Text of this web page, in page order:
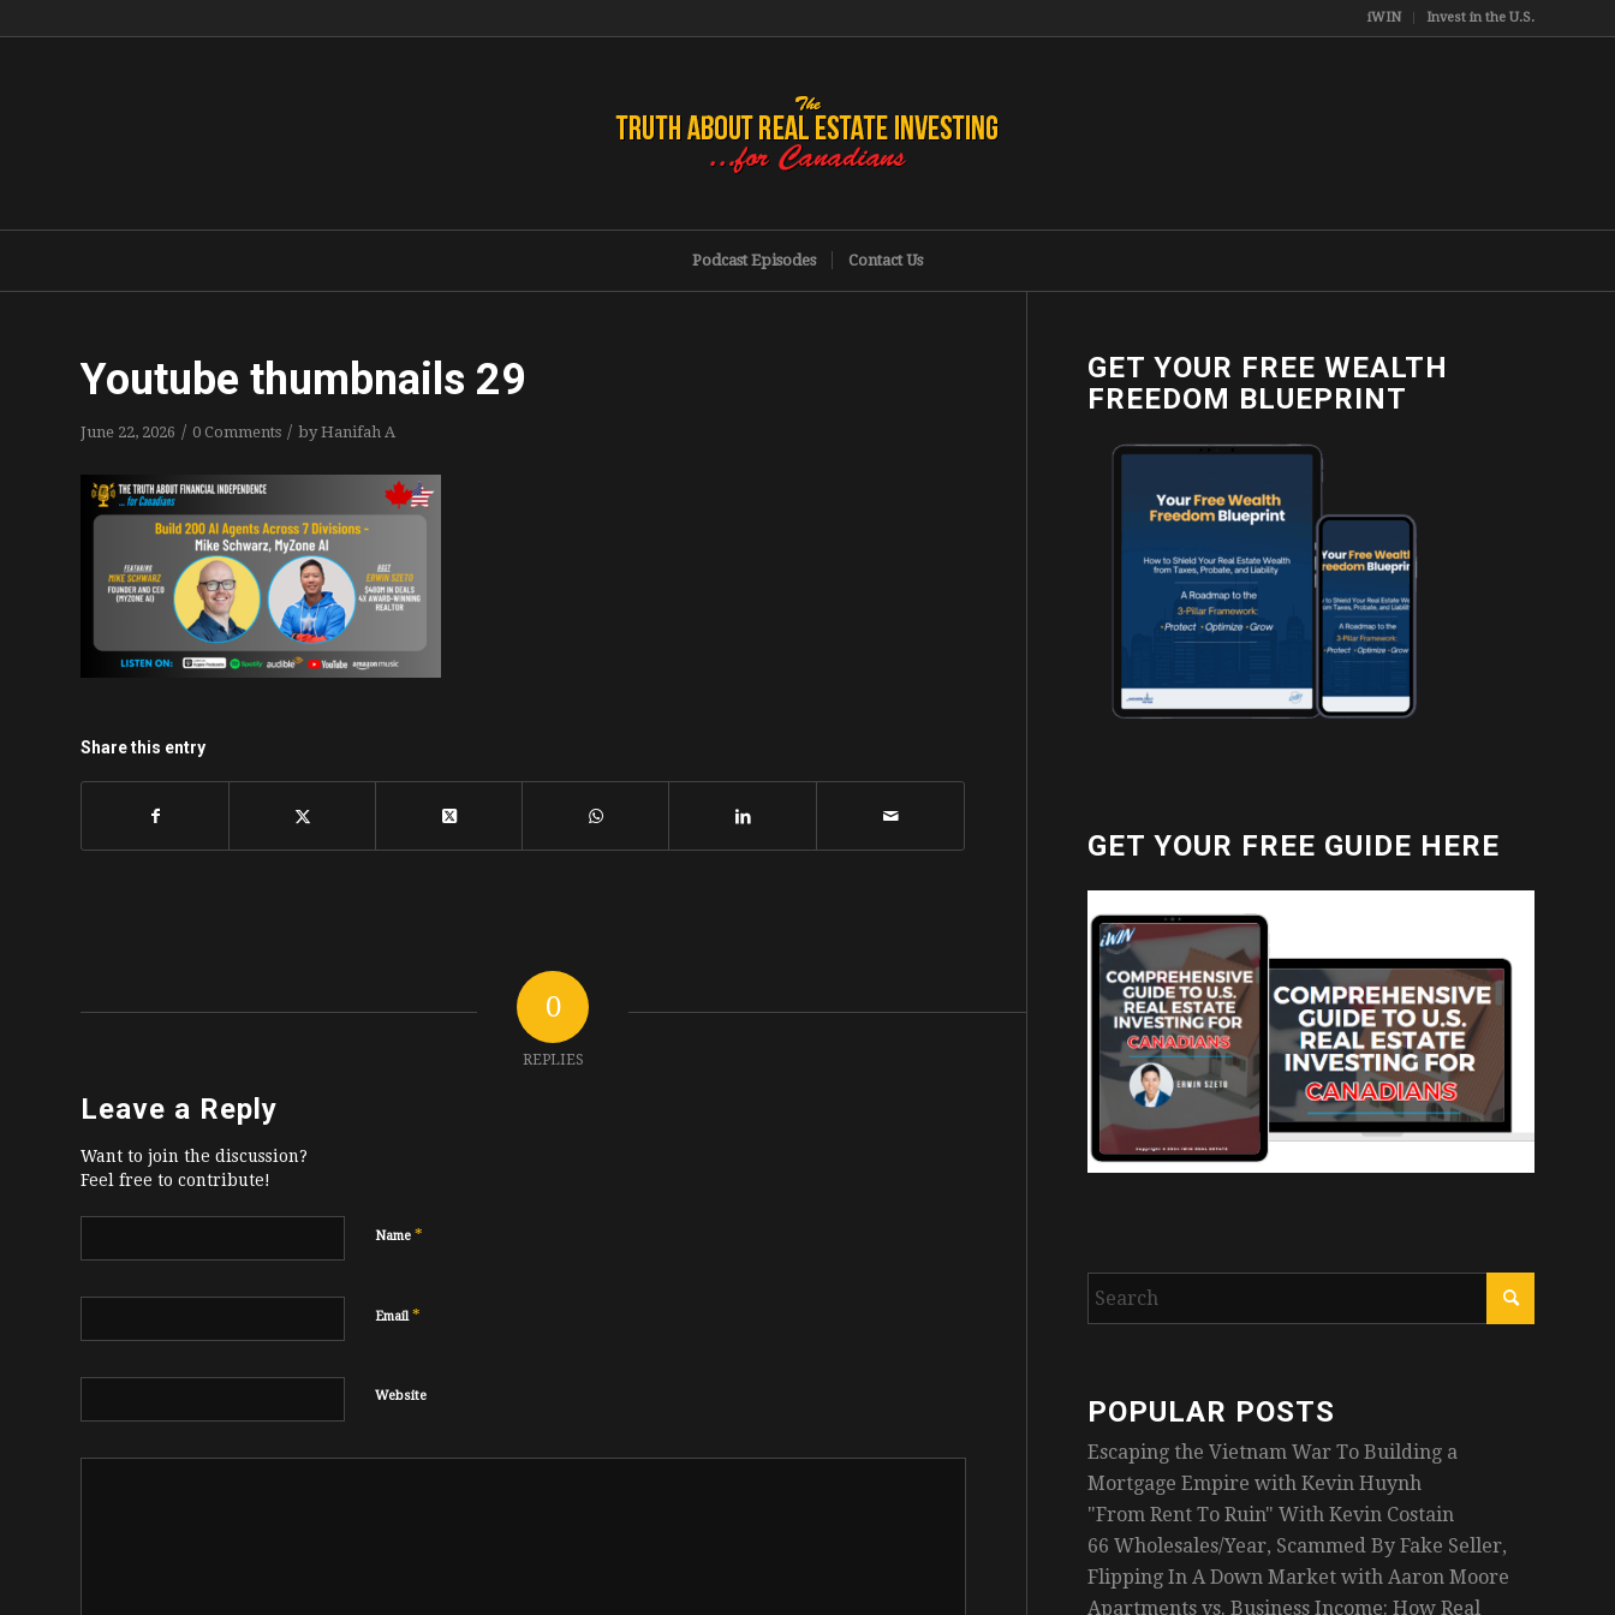
iWIN Invest in the U.S.
Podcast Episodes Contact Us
Youtube thumbnails 29
June 22, 2026 / 0 Comments / byHanifah A
Share this entry
0
REPLIES
Leave a Reply
Want to join the discussion?
Feel free to contribute!
Name *
Email*
Website
GET YOUR FREE WEALTH
FREEDOM BLUEPRINT
GET YOUR FREE GUIDE HERE
POPULAR POSTS
Escaping the Vietnam War To Building a
Mortgage Empire with Kevin Huynh
"From Rent To Ruin" With Kevin Costain
66 Wholesales/Year, Scammed By Fake Seller,
Flipping In A Down Market with Aaron Moore
Apartments vs. Business Income: How Real